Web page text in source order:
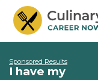
Sponsored Results
I have my